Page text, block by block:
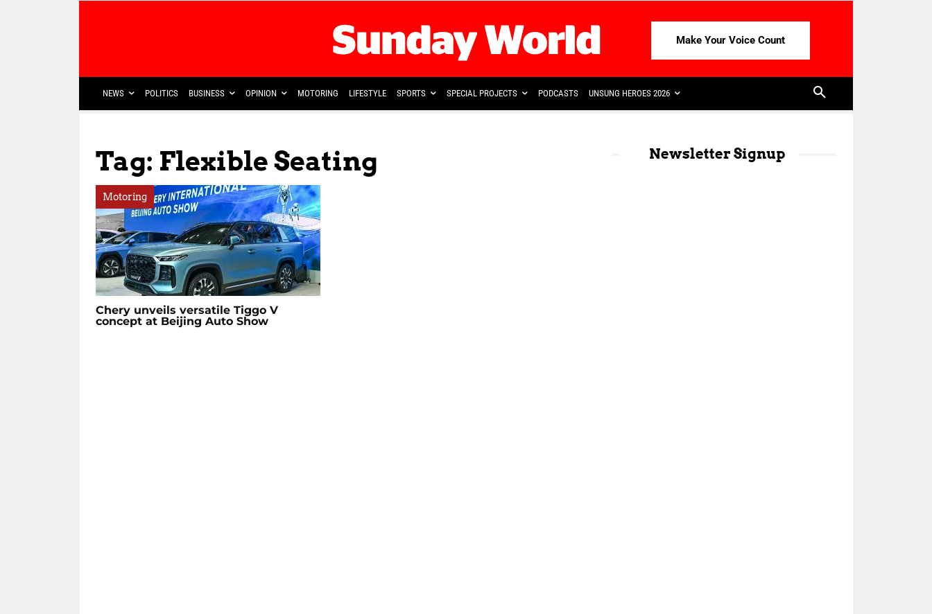
Make Your Voice Count
NEWS POLITICS BUSINESS OPINION MOTORING LIFESTYLE SPORTS SPECIAL PROJECTS PODCASTS UNSUNG HEROES 2026
Tag: Flexible Seating
Motoring
Chery unveils versatile Tiggo V
concept at Beijing Auto Show
Newsletter Signup